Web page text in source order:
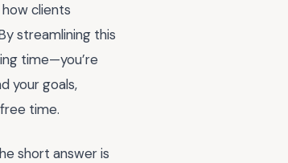
clients
streamlining this
time—you’re
your goals,
time.
short answer is